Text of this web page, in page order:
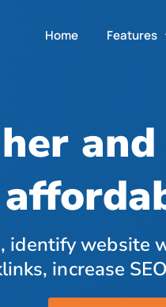
Home Features
identify website
increase